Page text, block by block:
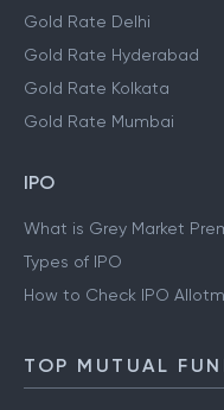
Gold Rate Delhi
Gold Rate Hyderabad
Gold Rate Kolkata
Gold Rate Mumbai
IPO
What is Grey Market
Types of IPO
How to Check IPO
TOP MUTUAL